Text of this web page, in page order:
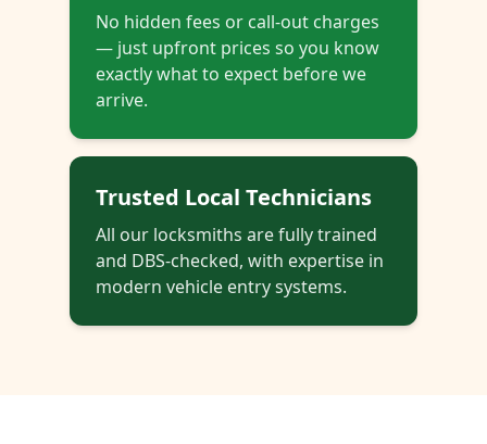
No hidden fees or call-out charges
— just upfront prices so you know
exactly what to expect before we
arrive.
Trusted Local Technicians
All our locksmiths are fully trained
and DBS-checked, with expertise in
modern vehicle entry systems.